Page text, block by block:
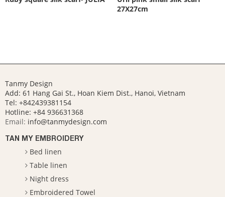
27X27cm
Tanmy Design
Add: 61 Hang Gai St., Hoan Kiem Dist., Hanoi, Vietnam
Tel: +842439381154
Hotline: +84 936631368
Email: info@tanmydesign.com
TAN MY EMBROIDERY
Bed linen
Table linen
Night dress
Embroidered Towel